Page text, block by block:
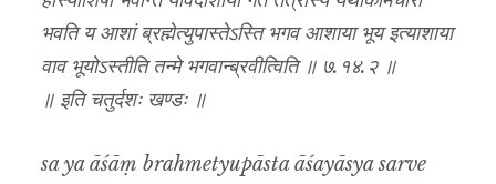
भवति य आशां ब्रह्मेत्युपास्तेऽस्ति भगव आशाया भूय इत्याशाया
वाव भूयोऽस्तीति तन्मे भगवान्ब्रवीत्विति ॥ ७.१४.२ ॥
॥ इति चतुर्दशः खण्डः ॥
sa ya āśāṃ brahmetyupāsta āśayāsya sarve